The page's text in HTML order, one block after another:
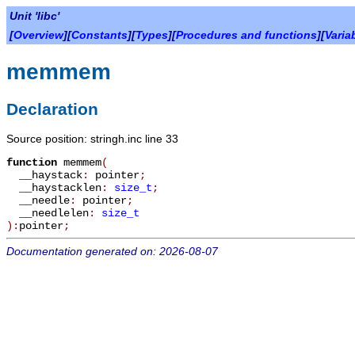
Unit 'libc'
[Overview][Constants][Types][Procedures and functions][
memmem
Declaration
Source position: stringh.inc line 33
function memmem(
__haystack: pointer;
__haystacklen: size_t ;
__needle: pointer;
__needlelen: size_t
): pointer;
Documentation generated on: 2026-08-07